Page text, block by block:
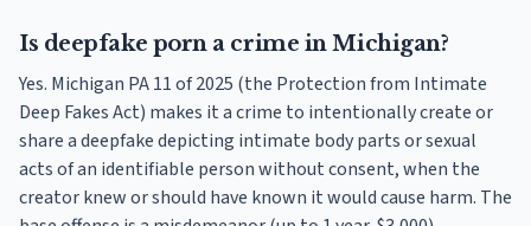
Is deepfake porn a crime in Michigan?
Yes. Michigan PA 11 of 2025 (the Protection from Intimate
Deep Fakes Act) makes it a crime to intentionally create or
share a deepfake depicting intimate body parts or sexual
acts of an identifiable person without consent, when the
creator knew or should have known it would cause harm. The